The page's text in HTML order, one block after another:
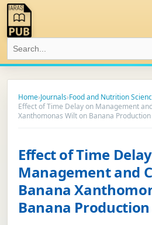
Home›Journals›Food and Nutrition
Effect of Time Delay on Management
Xanthomonas Wilt on Banana
Effect of Time
Management and
Banana
Banana